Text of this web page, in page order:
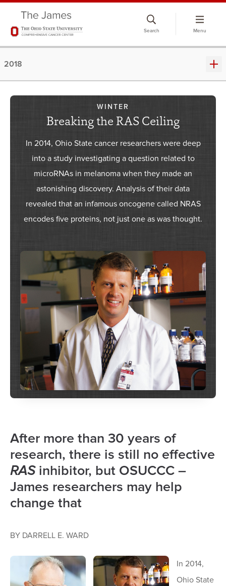
Search Menu
2018
WINTER
Breaking the RAS Ceiling
In 2014, Ohio State cancer researchers were deep
into a study investigating a question related to
microRNAs in melanoma when they made an
astonishing discovery. Analysis of their data
revealed that an infamous oncogene called NRAS
encodes five proteins, not just one as was thought.
After more than 30 years of
research, there is still no effective
RASinhibitor, but OSUCCC –
James researchers may help
change that
BY DARRELL E. WARD
In 2014,
Ohio State